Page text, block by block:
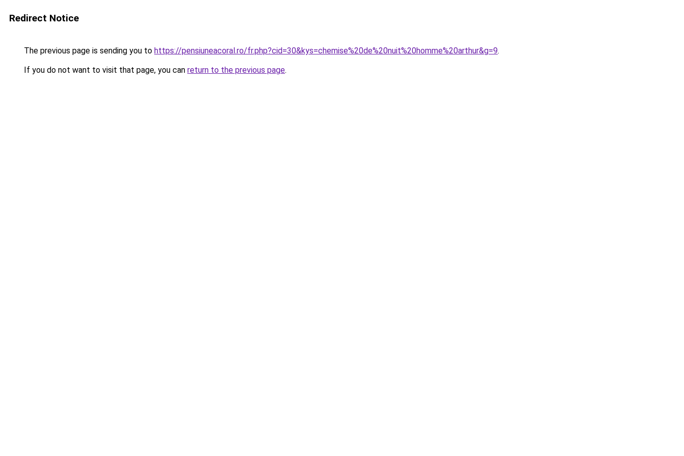
Redirect Notice
The previous page is sending you to https://pensiuneacoral.ro/fr.php?cid=30&kys=chemise%20de%20nuit%20homme%20arthur&g=9.
If you do not want to visit that page, you can return to the previous page.